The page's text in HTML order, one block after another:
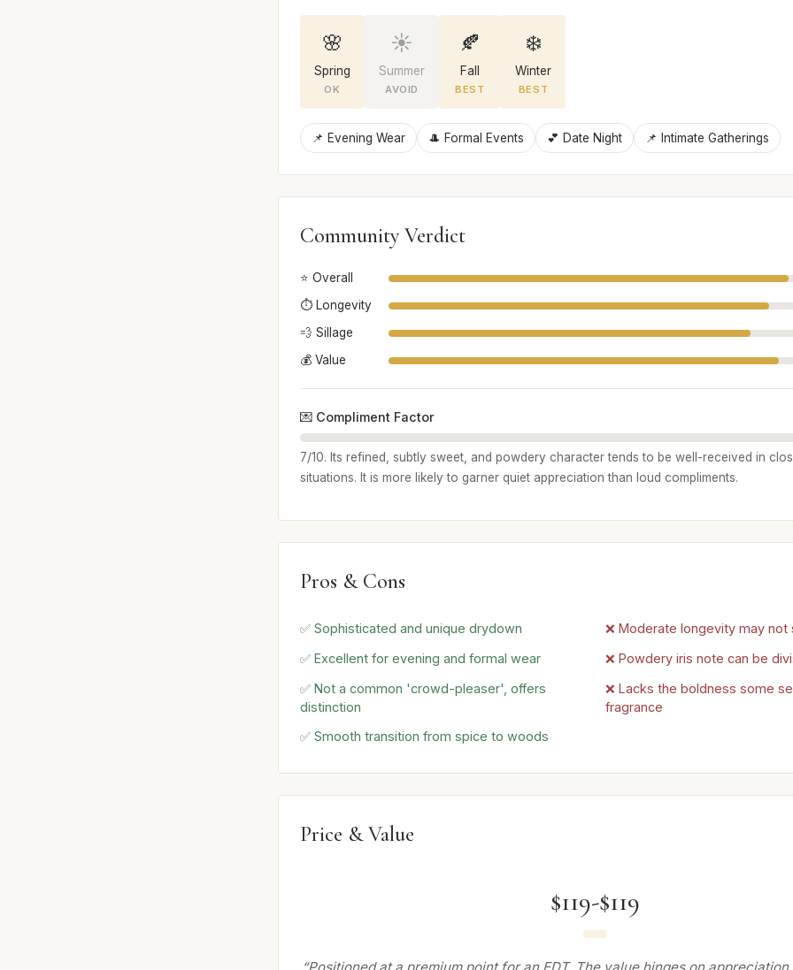
🌸
Spring
OK
☀️
Summer
AVOID
🍂
Fall
BEST
❄️
Winter
BEST
📌 Evening Wear 🎩 Formal Events 💕 Date Night 📌 Intimate Gatherings
Community Verdict
⭐ Overall
⏱️ Longevity
💨 Sillage
💰 Value
💌 Compliment Factor
7/10. Its refined, subtly sweet, and powdery character tends to be well-received in
situations. It is more likely to garner quiet appreciation than loud compliments.
Pros & Cons
✅ Sophisticated and unique drydown
✅ Excellent for evening and formal wear
✅ Not a common 'crowd-pleaser', offers
distinction
✅ Smooth transition from spice to woods
❌ Moderate longevity may
❌ Powdery iris note can be
❌ Lacks the boldness some
fragrance
Price & Value
$119-$119